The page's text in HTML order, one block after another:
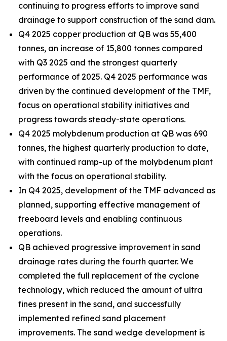
continuing to progress efforts to improve sand
drainage to support construction of the sand dam.
Q4 2025 copper production at QB was 55,400
tonnes, an increase of 15,800 tonnes compared
with Q3 2025 and the strongest quarterly
performance of 2025. Q4 2025 performance was
driven by the continued development of the TMF,
focus on operational stability initiatives and
progress towards steady-state operations.
Q4 2025 molybdenum production at QB was 690
tonnes, the highest quarterly production to date,
with continued ramp-up of the molybdenum plant
with the focus on operational stability.
In Q4 2025, development of the TMF advanced as
planned, supporting effective management of
freeboard levels and enabling continuous
operations.
QB achieved progressive improvement in sand
drainage rates during the fourth quarter. We
completed the full replacement of the cyclone
technology, which reduced the amount of ultra
fines present in the sand, and successfully
implemented refined sand placement
improvements. The sand wedge development is